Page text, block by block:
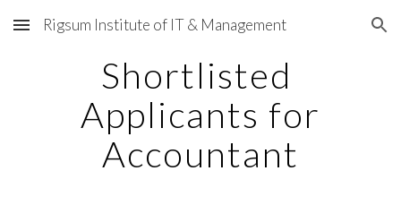
Skip to main content Skip to navigation
Rigsum Institute of IT & Management
Shortlisted
Applicants for
Accountant